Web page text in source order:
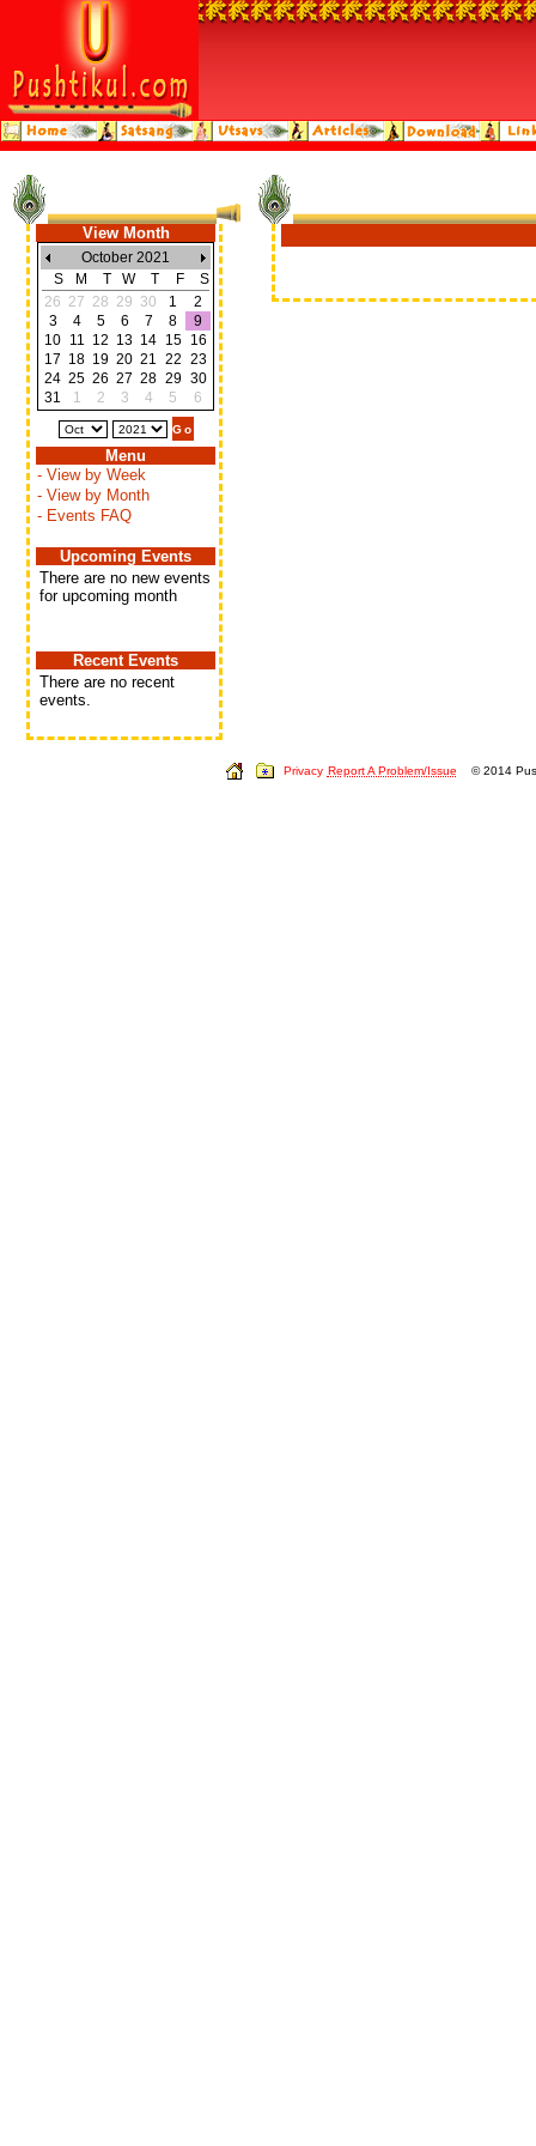
View Month
October 2021
S
M T W T F
S
26 27 28 29 30 1
2
3
4 5 6 7 8
9
10 11 12 13 14 15
16
17 18 19 20 21 22 23
24 25 26 27 28 29 30
31
1 2 3 4 5 6
Menu
- View by Week
- View by Month
- Events FAQ
Upcoming Events
There are no new events
for upcoming month
Recent Events
There are no recent
events.
Privacy Report A Problem/Issue © 2014